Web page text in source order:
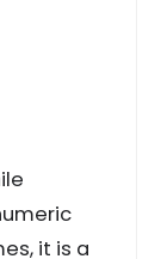
it is a